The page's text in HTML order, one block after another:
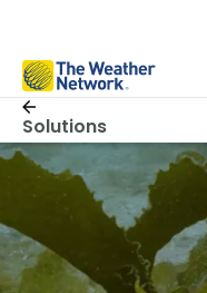
Solutions